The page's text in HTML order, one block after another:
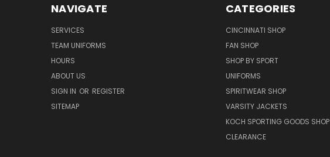
NAVIGATE
SERVICES
TEAM UNIFORMS
HOURS
ABOUT US
SIGN IN OR REGISTER
SITEMAP
CATEGORIES
CINCINNATI SHOP
FAN SHOP
SHOP BY SPORT
UNIFORMS
SPIRITWEAR SHOP
VARSITY JACKETS
KOCH SPORTING GOODS SHOP
CLEARANCE